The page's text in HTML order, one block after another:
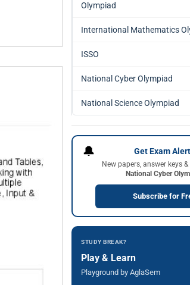
Olympiad
International Mathematics
ISSO
National Cyber Olympiad
National Science Olympiad
🔔 Get Exam
New papers, answer keys
National Cyber
Subscribe for
STUDY BREAK?
Play & Learn
Playground by AglaSem